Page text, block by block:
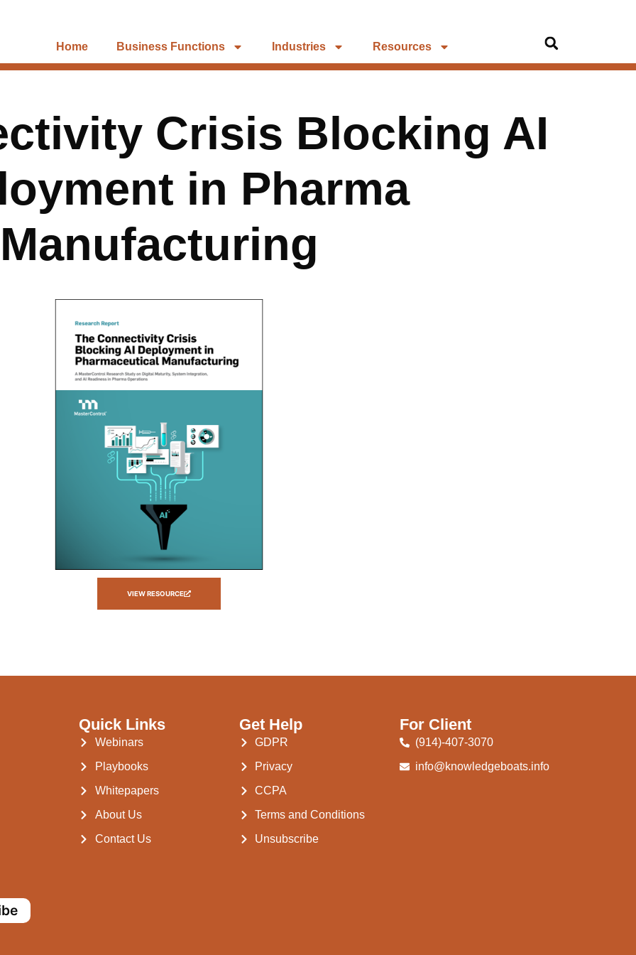
Home Business Functions Industries Resources
Crisis Blocking AI
in Pharma
Manufacturing
VIEW RESOURCE
Quick Links
Webinars
Playbooks
Whitepapers
About Us
Contact Us
Get Help
GDPR
Privacy
CCPA
Terms and Conditions
Unsubscribe
For Client
(914)-407-3070
info@knowledgeboats.info